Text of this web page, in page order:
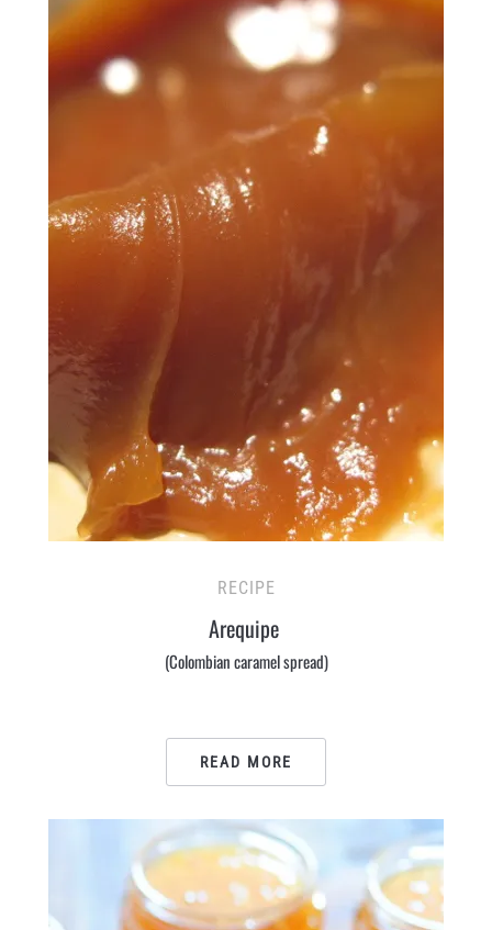
RECIPE
Arequipe
(Colombian caramel spread)
READ MORE